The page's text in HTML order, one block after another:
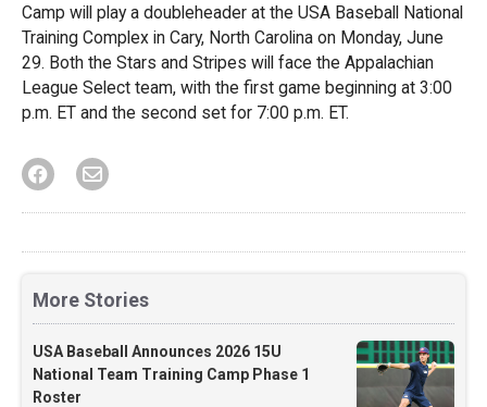
Camp will play a doubleheader at the USA Baseball National
Training Complex in Cary, North Carolina on Monday, June
29. Both the Stars and Stripes will face the Appalachian
League Select team, with the first game beginning at 3:00
p.m. ET and the second set for 7:00 p.m. ET.
More Stories
USA Baseball Announces 2026 15U
National Team Training Camp Phase 1
Roster